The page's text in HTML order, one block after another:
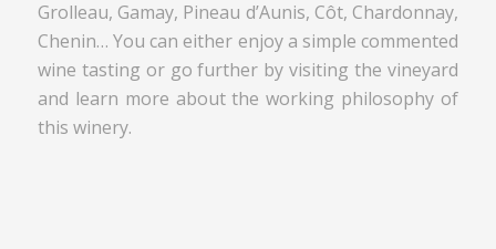
Grolleau, Gamay, Pineau d’Aunis, Côt, Chardonnay,
Chenin… You can either enjoy a simple commented
wine tasting or go further by visiting the vineyard
and learn more about the working philosophy of
this winery.